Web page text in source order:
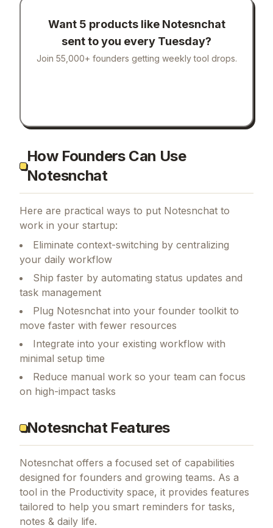
Want 5 products like Notesnchat
sent to you every Tuesday?
Join 55,000+ founders getting weekly tool drops.
How Founders Can Use
Notesnchat
Here are practical ways to put Notesnchat to
work in your startup:
Eliminate context-switching by centralizing
your daily workflow
Ship faster by automating status updates and
task management
Plug Notesnchat into your founder toolkit to
move faster with fewer resources
Integrate into your existing workflow with
minimal setup time
Reduce manual work so your team can focus
on high-impact tasks
Notesnchat Features
Notesnchat offers a focused set of capabilities
designed for founders and growing teams. As a
tool in the Productivity space, it provides features
tailored to help you smart reminders for tasks,
notes & daily life.